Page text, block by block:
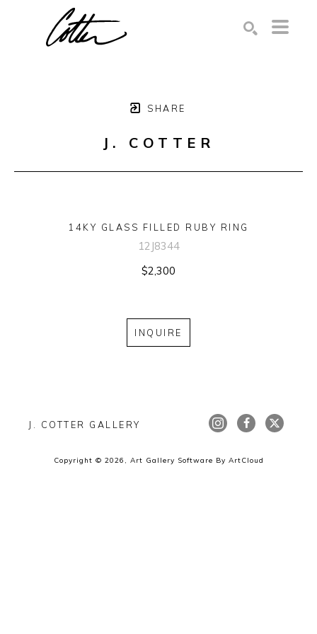
SHARE
J. COTTER
14KY GLASS FILLED RUBY RING
12J8344
$2,300
INQUIRE
J. COTTER GALLERY
Copyright © 2026 , Art Gallery Software By ArtCloud